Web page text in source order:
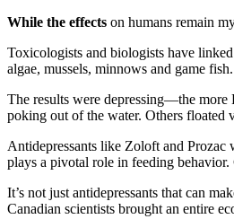
While the effects on humans remain
Toxicologists and biologists have
algae, mussels, minnows and game
The results were depressing—the more
poking out of the water. Others floated
Antidepressants like Zoloft and Prozac
plays a pivotal role in feeding
It’s not just antidepressants that can
Canadian scientists brought an entire